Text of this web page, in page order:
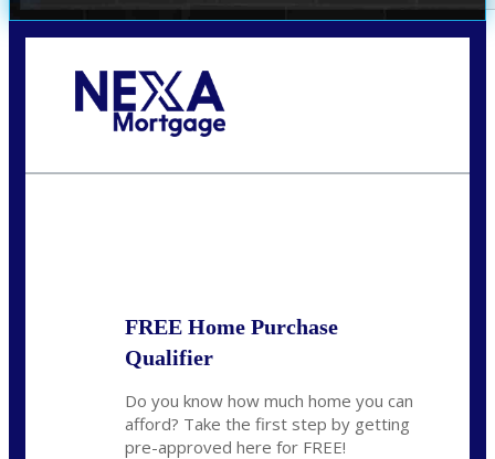
FREE Home Purchase
Qualifier
Do you know how much home you can
afford? Take the first step by getting
pre-approved here for FREE!